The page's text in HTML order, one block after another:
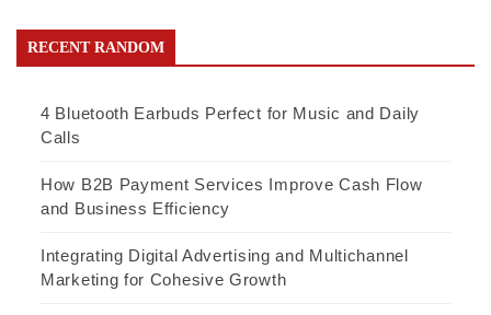
RECENT RANDOM
4 Bluetooth Earbuds Perfect for Music and Daily
Calls
How B2B Payment Services Improve Cash Flow
and Business Efficiency
Integrating Digital Advertising and Multichannel
Marketing for Cohesive Growth